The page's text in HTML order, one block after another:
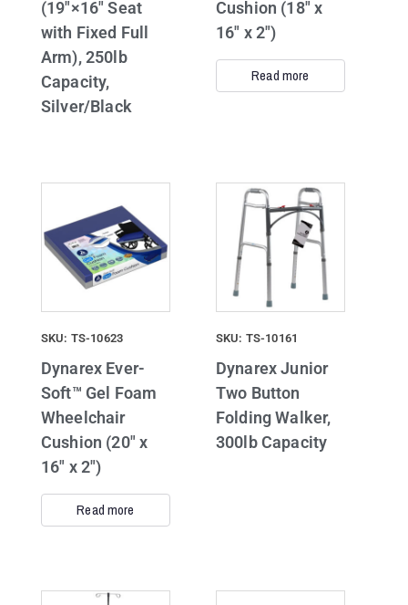
(19″×16″ Seat
with Fixed Full
Arm), 250lb
Capacity,
Silver/Black
Cushion (18″ x
16″ x 2″)
Read more
SKU: TS-10623
Dynarex Ever-
Soft™ Gel Foam
Wheelchair
Cushion (20″ x
16″ x 2″)
Read more
SKU: TS-10161
Dynarex Junior
Two Button
Folding Walker,
300lb Capacity